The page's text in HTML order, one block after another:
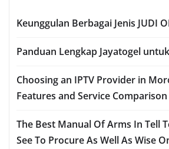
Keunggulan Berbagai Jenis JUDI
Panduan Lengkap Jayatogel
Choosing an IPTV Provider in
Features and Service Comparison
The Best Manual Of Arms In Tell
See To Procure As Well As Wise